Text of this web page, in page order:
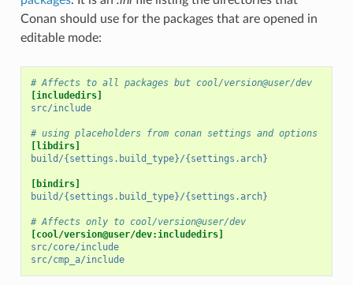
Conan should use for the packages that are opened in
editable mode:
# Affects to all packages but cool/version@user/dev
[includedirs]
src/include
# using placeholders from conan settings and options
[libdirs]
build/{settings.build_type}/{settings.arch}
[bindirs]
build/{settings.build_type}/{settings.arch}
# Affects only to cool/version@user/dev
[cool/version@user/dev:includedirs]
src/core/include
src/cmp_a/include